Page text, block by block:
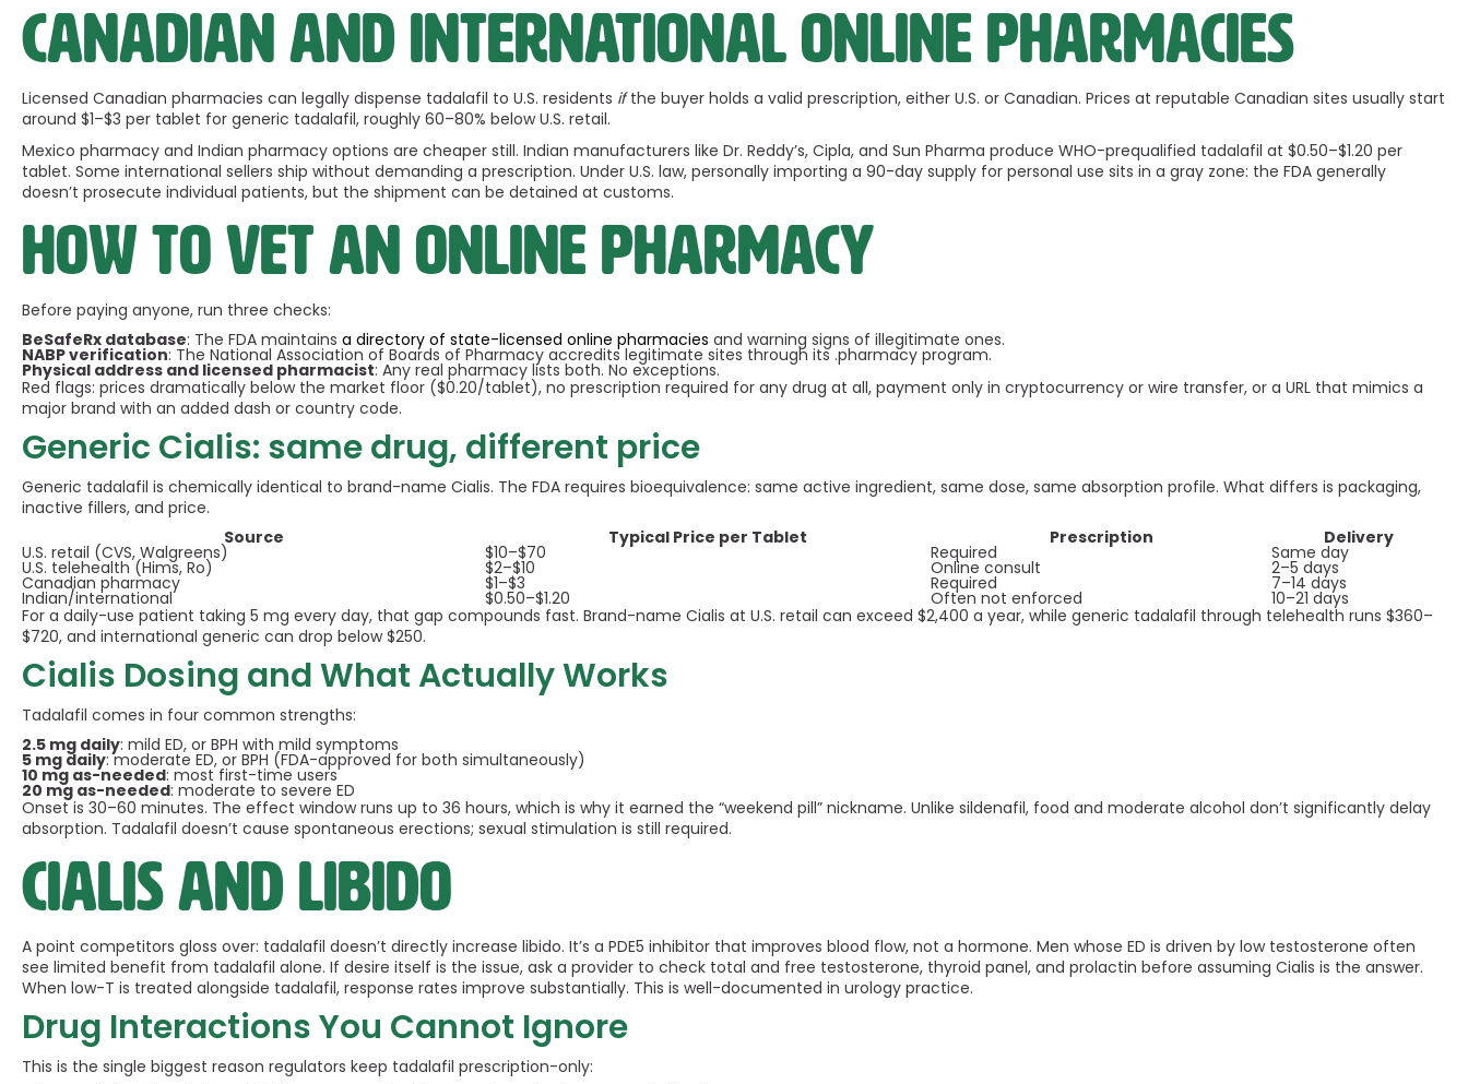
Canadian and international online pharmacies
Licensed Canadian pharmacies can legally dispense tadalafil to U.S. residents ifthe buyer holds a valid prescription, either U.S. or Canadian. Prices at reputable Canadian sites usually start
around $1–$3 per tablet for generic tadalafil, roughly 60–80% below U.S. retail.
Mexico pharmacy and Indian pharmacy options are cheaper still. Indian manufacturers like Dr. Reddy’s, Cipla, and Sun Pharma produce WHO-prequalified tadalafil at $0.50–$1.20 per
tablet. Some international sellers ship without demanding a prescription. Under U.S. law, personally importing a 90-day supply for personal use sits in a gray zone: the FDA generally
doesn’t prosecute individual patients, but the shipment can be detained at customs.
How to vet an online pharmacy
Before paying anyone, run three checks:
BeSafeRx database: The FDA maintains a directory of state-licensed online pharmacies and warning signs of illegitimate ones.
NABP verification: The National Association of Boards of Pharmacy accredits legitimate sites through its .pharmacy program.
Physical address and licensed pharmacist: Any real pharmacy lists both. No exceptions.
Red flags: prices dramatically below the market floor ($0.20/tablet), no prescription required for any drug at all, payment only in cryptocurrency or wire transfer, or a URL that mimics a
major brand with an added dash or country code.
Generic Cialis: same drug, different price
Generic tadalafil is chemically identical to brand-name Cialis. The FDA requires bioequivalence: same active ingredient, same dose, same absorption profile. What differs is packaging,
inactive fillers, and price.
Source
Typical Price per Tablet Prescription Delivery
U.S. retail (CVS, Walgreens) $10–$70 Required Same day
U.S. telehealth (Hims, Ro) $2–$10 Online consult 2–5 days
Canadian pharmacy $1–$3 Required 7–14 days
Indian/international $0.50–$1.20 Often not enforced
10–21 days
For a daily-use patient taking 5 mg every day, that gap compounds fast. Brand-name Cialis at U.S. retail can exceed $2,400 a year, while generic tadalafil through telehealth runs $360–
$720, and international generic can drop below $250.
Cialis Dosing and What Actually Works
Tadalafil comes in four common strengths:
2.5 mg daily: mild ED, or BPH with mild symptoms
5 mg daily: moderate ED, or BPH (FDA-approved for both simultaneously)
10 mg as-needed: most first-time users
20 mg as-needed: moderate to severe ED
Onset is 30–60 minutes. The effect window runs up to 36 hours, which is why it earned the “weekend pill” nickname. Unlike sildenafil, food and moderate alcohol don’t significantly delay
absorption. Tadalafil doesn’t cause spontaneous erections; sexual stimulation is still required.
Cialis and libido
A point competitors gloss over: tadalafil doesn’t directly increase libido. It’s a PDE5 inhibitor that improves blood flow, not a hormone. Men whose ED is driven by low testosterone often
see limited benefit from tadalafil alone. If desire itself is the issue, ask a provider to check total and free testosterone, thyroid panel, and prolactin before assuming Cialis is the answer.
When low-T is treated alongside tadalafil, response rates improve substantially. This is well-documented in urology practice.
Drug Interactions You Cannot Ignore
This is the single biggest reason regulators keep tadalafil prescription-only: